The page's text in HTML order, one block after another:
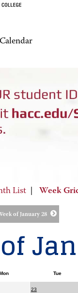
List Week
of January 28
Tue
23